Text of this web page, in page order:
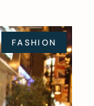
FASHION